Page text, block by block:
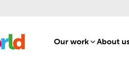
Our work[1]About